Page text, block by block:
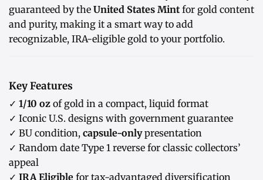
guaranteed by the United States Mint for gold content
and purity, making it a smart way to add
recognizable, IRA-eligible gold to your portfolio.
Key Features
✓ 1/10 oz of gold in a compact, liquid format
✓ Iconic U.S. designs with government guarantee
✓ BU condition, capsule-onlypresentation
✓ Random date Type 1 reverse for classic collectors’
appeal
✓ IRA Eligible for tax-advantaged diversification